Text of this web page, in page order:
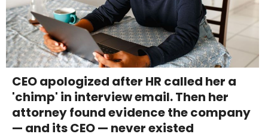
CEO apologized after HR called her a
'chimp' in interview email. Then her
attorney found evidence the company
— and its CEO — never existed